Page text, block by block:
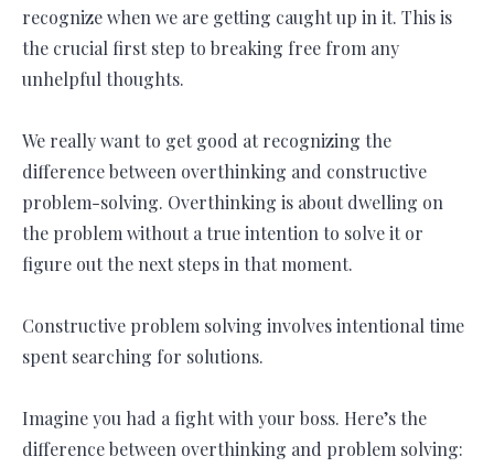
recognize when we are getting caught up in it. This is
the crucial first step to breaking free from any
unhelpful thoughts.
We really want to get good at recognizing the
difference between overthinking and constructive
problem-solving. Overthinking is about dwelling on
the problem without a true intention to solve it or
figure out the next steps in that moment.
Constructive problem solving involves intentional time
spent searching for solutions.
Imagine you had a fight with your boss. Here’s the
difference between overthinking and problem solving: